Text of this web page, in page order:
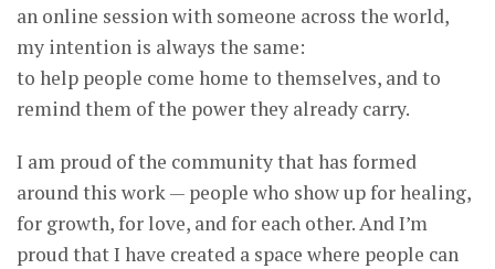
an online session with someone across the world,
my intention is always the same:
to help people come home to themselves, and to
remind them of the power they already carry.
I am proud of the community that has formed
around this work — people who show up for healing,
for growth, for love, and for each other. And I’m
proud that I have created a space where people can